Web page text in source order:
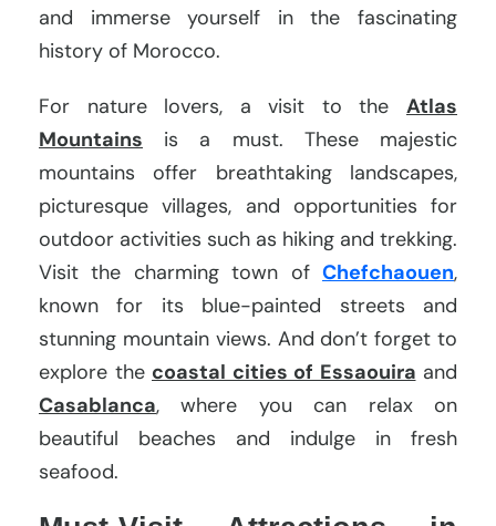
and immerse yourself in the fascinating
history of Morocco.
For nature lovers, a visit to the Atlas
Mountains is a must. These majestic
mountains offer breathtaking landscapes,
picturesque villages, and opportunities for
outdoor activities such as hiking and trekking.
Visit the charming town of Chefchaouen,
known for its blue-painted streets and
stunning mountain views. And don’t forget to
explore the coastal cities of Essaouira and
Casablanca, where you can relax on
beautiful beaches and indulge in fresh
seafood.